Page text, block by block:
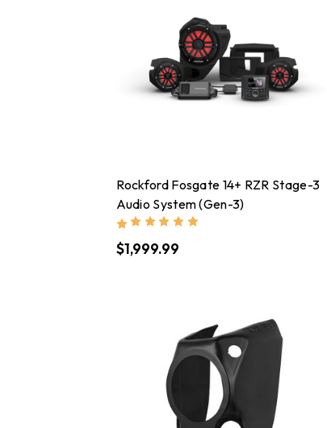
Rockford Fosgate 14+ RZR Stage-3
Audio System (Gen-3)
$1,999.99